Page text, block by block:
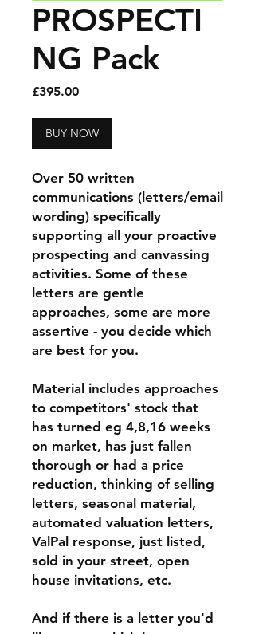
PROSPECTI
NG Pack
£395.00Price
BUY NOW
Over 50 written
communications (letters/email
wording) specifically
supporting all your proactive
prospecting and canvassing
activities. Some of these
letters are gentle
approaches, some are more
assertive - you decide which
are best for you.
Material includes approaches
to competitors' stock that
has turned eg 4,8,16 weeks
on market, has just fallen
thorough or had a price
reduction, thinking of selling
letters, seasonal material,
automated valuation letters,
ValPal response, just listed,
sold in your street, open
house invitations, etc.
And if there is a letter you'd